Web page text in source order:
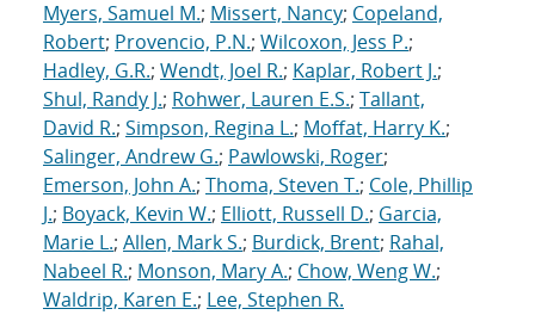
Myers, Samuel M.; Missert, Nancy; Copeland,
Robert; Provencio, P.N.; Wilcoxon, Jess P.;
Hadley, G.R.; Wendt, Joel R.; Kaplar, Robert J.;
Shul, Randy J.; Rohwer, Lauren E.S.; Tallant,
David R.; Simpson, Regina L.; Moffat, Harry K.;
Salinger, Andrew G.; Pawlowski, Roger;
Emerson, John A.; Thoma, Steven T.; Cole, Phillip
J.; Boyack, Kevin W.; Elliott, Russell D.; Garcia,
Marie L.; Allen, Mark S.; Burdick, Brent; Rahal,
Nabeel R.; Monson, Mary A.; Chow, Weng W.;
Waldrip, Karen E.; Lee, Stephen R.